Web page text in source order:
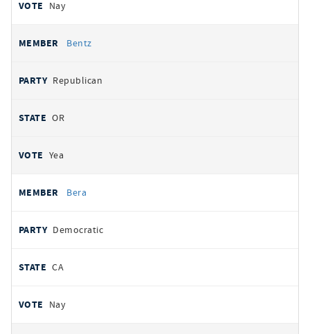
Nay
Bentz
Republican
OR
Yea
Bera
Democratic
CA
Nay